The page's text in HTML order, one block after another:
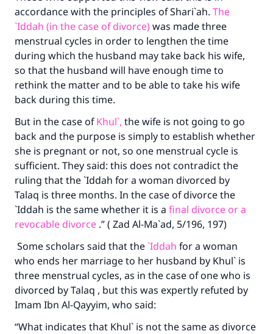
accordance with the principles of Shari`ah. The
`Iddah (in the case of divorce) was made three
menstrual cycles in order to lengthen the time
during which the husband may take back his wife,
so that the husband will have enough time to
rethink the matter and to be able to take his wife
back during this time.
But in the case ofKhul`, the wife is not going to go
back and the purpose is simply to establish whether
she is pregnant or not, so one menstrual cycle is
sufficient. They said: this does not contradict the
ruling that the `Iddah for a woman divorced by
Talaq is three months. In the case of divorce the
`Iddah is the same whether it is a final divorce or a
revocable divorce .” ( Zad Al-Ma`ad, 5/196, 197)
Some scholars said that the `Iddah for a woman
who ends her marriage to her husband by Khul` is
three menstrual cycles, as in the case of one who is
divorced by Talaq , but this was expertly refuted by
Imam Ibn Al-Qayyim, who said:
“What indicates that Khul` is not the same as divorce
Support IslamQA